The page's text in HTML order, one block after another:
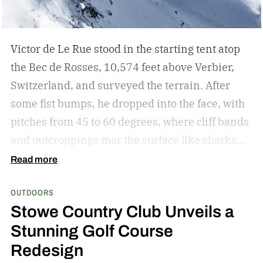
longer journeys. Together, they create a
outdoor enthusiasts and digital nomads.
Victor de Le Rue stood in the starting tent atop
the Bec de Rosses, 10,574 feet above Verbier,
Switzerland, and surveyed the terrain. After
some fist bumps, he dropped into the face, with
pitches from 45 to 60 degrees, where cliff bands
and outcroppings mar the surface like sharks
waiting to attack. A place to survive. Instead, he
off a narrow outcropping, he surfed through a
powder field, approached a snowy ridge, and
lept into a backflip with the deftness of a
leopard. From there, the dance continued. A
Read more
OUTDOORS
Stowe Country Club Unveils a
Stunning Golf Course
Redesign